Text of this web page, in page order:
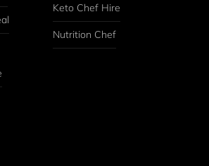
Keto Chef Hire
Nutrition Chef